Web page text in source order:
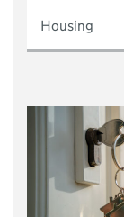
Housing